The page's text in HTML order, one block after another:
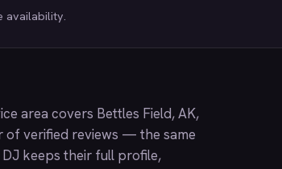
availability.
area covers Bettles Field, AK,
of verified reviews — the same
DJ keeps their full profile,